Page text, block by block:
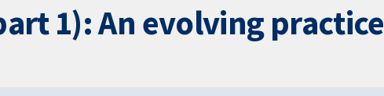
1): An evolving practice